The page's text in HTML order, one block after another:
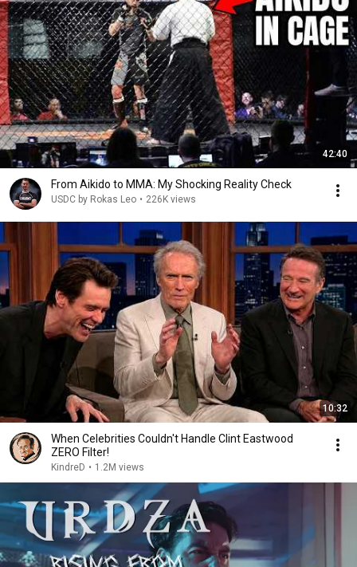
42:40
From Aikido to MMA: My Shocking Reality Check
USDC by Rokas Leo • 226K views
10:32
When Celebrities Couldn't Handle Clint Eastwood
ZERO Filter!
KindreD • 1.2M views